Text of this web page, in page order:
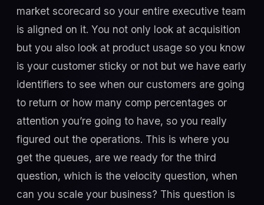
market scorecard so your entire executive team
is aligned on it. You not only look at acquisition
but you also look at product usage so you know
is your customer sticky or not but we have early
identifiers to see when our customers are going
to return or how many comp percentages or
attention you’re going to have, so you really
figured out the operations. This is where you
get the queues, are we ready for the third
question, which is the velocity question, when
can you scale your business? This question is